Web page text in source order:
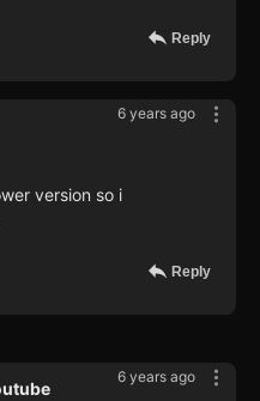
Reply
6 years ago
version so i
Reply
6 years ago